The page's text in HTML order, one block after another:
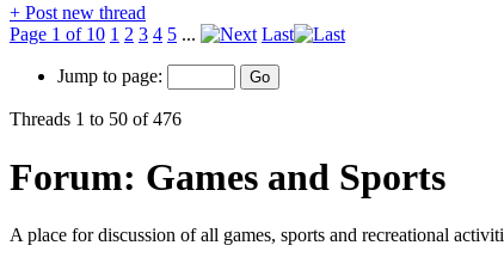
+ Post new thread
Page 1 of 10 1 2 3 4 5 ... Last
Jump to page:
Threads 1 to 50 of 476
Forum: Games and Sports
A place for discussion of all games, sports and recreational